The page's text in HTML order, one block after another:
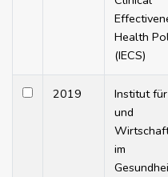
Health
(IECS)
2019
Institut
und
im